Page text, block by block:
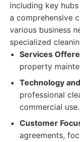
including key
a comprehensive
various business
specialized
Services
property
Technology
professional
commercial use.
Customer
agreements,